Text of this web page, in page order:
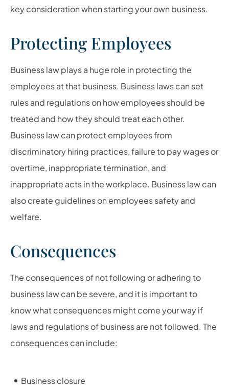
key consideration when starting your own business.
Protecting Employees
Business law plays a huge role in protecting the
employees at that business. Business laws can set
rules and regulations on how employees should be
treated and how they should treat each other.
Business law can protect employees from
discriminatory hiring practices, failure to pay wages or
overtime, inappropriate termination, and
inappropriate acts in the workplace. Business law can
also create guidelines on employees safety and
welfare.
Consequences
The consequences of not following or adhering to
business law can be severe, and it is important to
know what consequences might come your way if
laws and regulations of business are not followed. The
consequences can include:
Business closure